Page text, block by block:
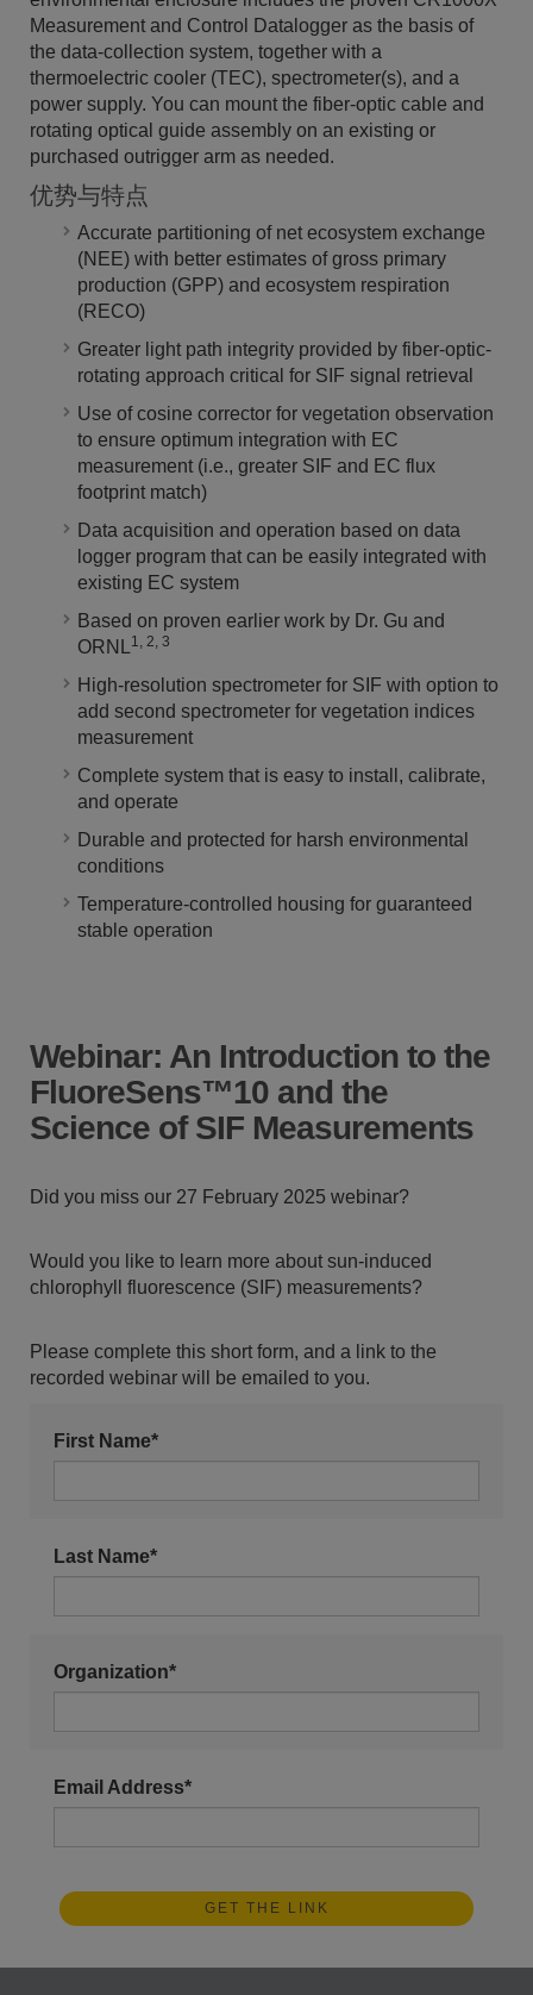
Measurement and Control Datalogger as the basis of
the data-collection system, together with a
thermoelectric cooler (TEC), spectrometer(s), and a
power supply. You can mount the fiber-optic cable and
rotating optical guide assembly on an existing or
purchased outrigger arm as needed.
优势与特点
Accurate partitioning of net ecosystem exchange
(NEE) with better estimates of gross primary
production (GPP) and ecosystem respiration
(RECO)
Greater light path integrity provided by fiber-optic-
rotating approach critical for SIF signal retrieval
Use of cosine corrector for vegetation observation
to ensure optimum integration with EC
measurement (i.e., greater SIF and EC flux
footprint match)
Data acquisition and operation based on data
logger program that can be easily integrated with
existing EC system
Based on proven earlier work by Dr. Gu and
ORNL
1, 2, 3
High-resolution spectrometer for SIF with option to
add second spectrometer for vegetation indices
measurement
Complete system that is easy to install, calibrate,
and operate
Durable and protected for harsh environmental
conditions
Temperature-controlled housing for guaranteed
stable operation
Webinar: An Introduction to the
FluoreSens™10 and the
Science of SIF Measurements
Did you miss our 27 February 2025 webinar?
Would you like to learn more about sun-induced
chlorophyll fluorescence (SIF) measurements?
Please complete this short form, and a link to the
recorded webinar will be emailed to you.
First Name*
Last Name*
Organization*
Email Address*